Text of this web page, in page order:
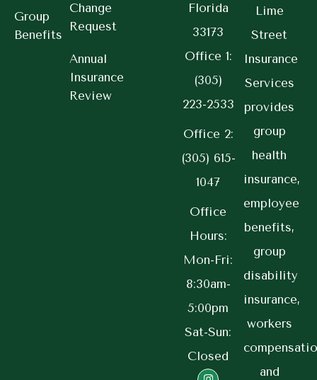
Group
Benefits
Change
Request
Annual
Insurance
Review
Florida
33173
Office 1:
(305)
223-2533
Office 2:
(305) 615-
1047
Office
Hours:
Mon-Fri:
8:30am-
5:00pm
Sat-Sun:
Closed
Lime
Street
Insurance
Services
provides
group
health
insurance,
employee
benefits,
group
disability
insurance,
workers
and